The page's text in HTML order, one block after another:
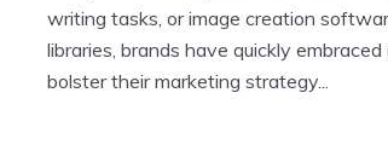
writing tasks, or image creation
libraries, brands have quickly
bolster their marketing strategy...